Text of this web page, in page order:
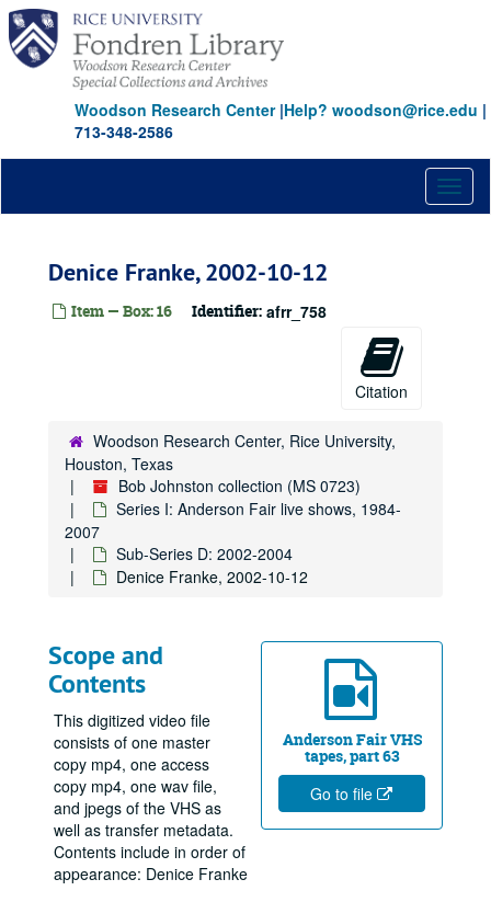
Skip
main
content
Woodson Research Center|Help? woodson@rice.edu |
713-348-2586
Denice Franke, 2002-10-12
Item — Box: 16 Identifier: afrr_758
Citation
Woodson Research Center, Rice University,
Houston, Texas
Bob Johnston collection (MS 0723)
Series I: Anderson Fair live shows, 1984-
2007
Sub-Series D: 2002-2004
Denice Franke, 2002-10-12
Anderson Fair VHS
tapes, part 63
Go to file
Scope and
Contents
This digitized video file
consists of one master
copy mp4, one access
copy mp4, one wav file,
and jpegs of the VHS as
well as transfer metadata.
Contents include in order of
appearance: Denice Franke